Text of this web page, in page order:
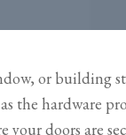
or building
the hardware
your doors are